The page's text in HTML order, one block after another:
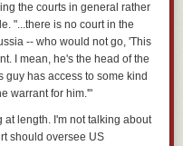
the courts in general rather
"...there is no court in the
-- who would not go, 'This
I mean, he's the head of the
guy has access to some kind
warrant for him.'"
length. I'm not talking about
should oversee US